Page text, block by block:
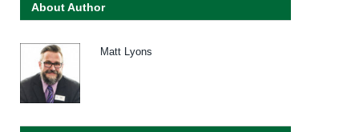
About Author
Matt Lyons